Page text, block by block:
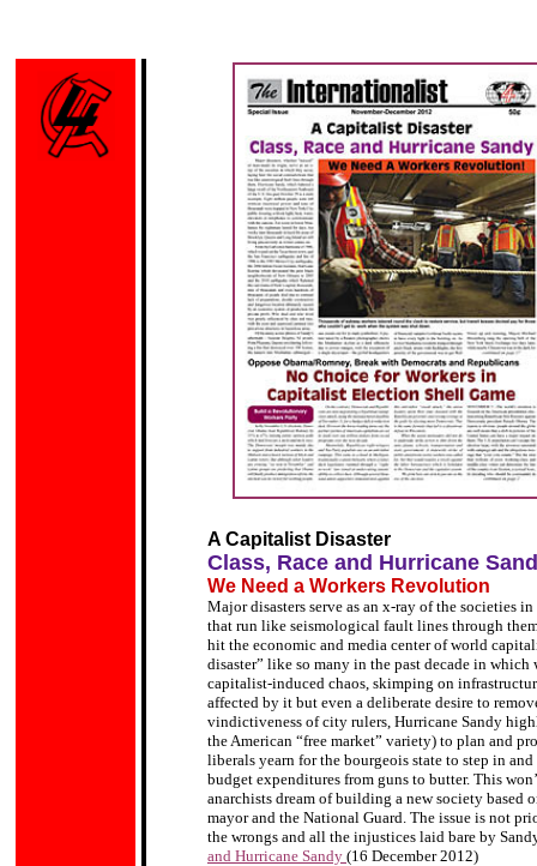
A Capitalist Disaster
Class, Race and Hurricane
We Need a Workers Revolution
Major disasters serve as an x-ray of the societies
that run like seismological fault lines through
hit the economic and media center of world
disaster” like so many in the past decade in
capitalist-induced chaos, skimping on
affected by it but even a deliberate desire to
vindictiveness of city rulers, Hurricane Sandy
the American “free market” variety) to plan and
liberals yearn for the bourgeois state to step in
budget expenditures from guns to butter. This
anarchists dream of building a new society
mayor and the National Guard. The issue is not
the wrongs and all the injustices laid bare by
and Hurricane Sandy (16 December 2012)